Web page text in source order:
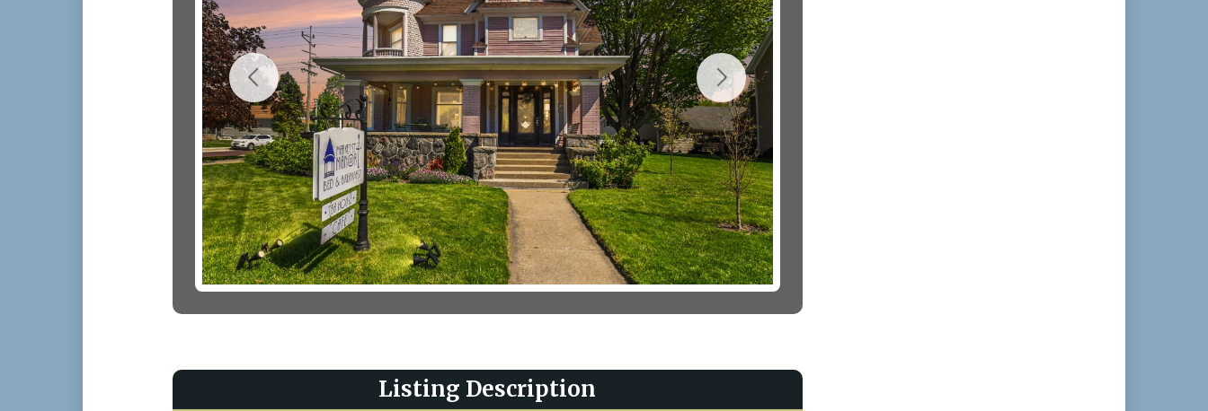
Listing Description